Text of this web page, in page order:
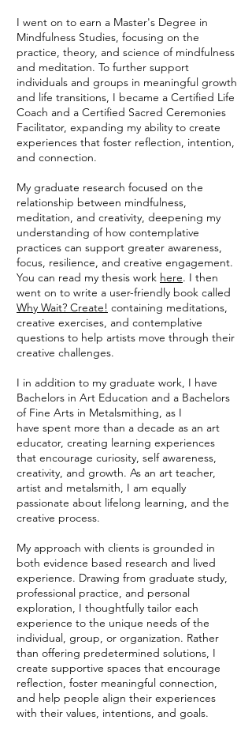
I went on to earn a Master's Degree in
Mindfulness Studies, focusing on the
practice, theory, and science of mindfulness
and meditation. To further support
individuals and groups in meaningful growth
and life transitions, I became a Certified Life
Coach and a Certified Sacred Ceremonies
Facilitator, expanding my ability to create
experiences that foster reflection, intention,
and connection.
My graduate research focused on the
relationship between mindfulness,
meditation, and creativity, deepening my
understanding of how contemplative
practices can support greater awareness,
focus, resilience, and creative engagement.
You can read my thesis work here. I then
went on to write a user-friendly book called
Why Wait? Create! containing meditations,
creative exercises, and contemplative
questions to help artists move through their
creative challenges.
I in addition to my graduate work, I have
Bachelors in Art Education and a Bachelors
of Fine Arts in Metalsmithing, as I
have spent more than a decade as an art
educator, creating learning experiences
that encourage curiosity, self awareness,
creativity, and growth. As an art teacher,
artist and metalsmith, I am equally
passionate about lifelong learning, and the
creative process.
My approach with clients is grounded in
both evidence based research and lived
experience. Drawing from graduate study,
professional practice, and personal
exploration, I thoughtfully tailor each
experience to the unique needs of the
individual, group, or organization. Rather
than offering predetermined solutions, I
create supportive spaces that encourage
reflection, foster meaningful connection,
and help people align their experiences
with their values, intentions, and goals.